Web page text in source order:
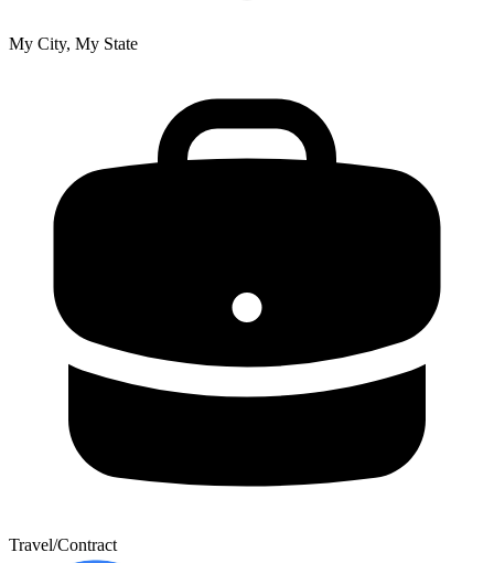
My City, My State
Travel/Contract